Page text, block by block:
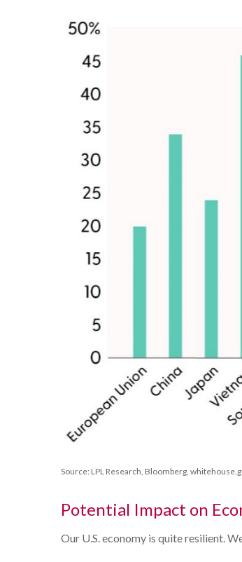
Source: LPL Research, Bloomberg,
Potential Impact on
Our U.S. economy is quite resilient.